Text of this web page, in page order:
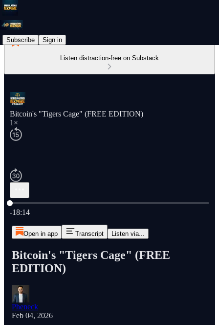
Subscribe Sign in
Listen distraction-free on Substack
Bitcoin's "Tigers Cage" (FREE EDITION)
1×
Current time: 0:00 / Total time: -18:14
-18:14
Open in app Transcript Listen via...
Bitcoin's "Tigers Cage" (FREE
EDITION)
Pheneck
Feb 04, 2026